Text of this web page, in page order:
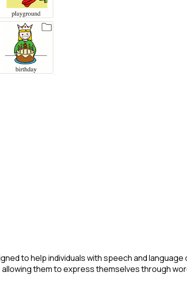
to help individuals with speech and
them to express themselves through